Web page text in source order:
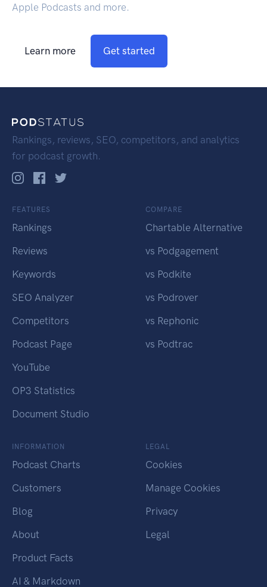
Apple Podcasts and more.
Learn more Get started
Rankings, reviews, SEO, competitors, and analytics
for podcast growth.
FEATURES
Rankings
Reviews
Keywords
SEO Analyzer
Competitors
Podcast Page
YouTube
OP3 Statistics
Document Studio
COMPARE
Chartable Alternative
vs Podgagement
vs Podkite
vs Podrover
vs Rephonic
vs Podtrac
INFORMATION
Podcast Charts
Customers
Blog
About
Product Facts
AI & Markdown
LEGAL
Cookies
Manage Cookies
Privacy
Legal